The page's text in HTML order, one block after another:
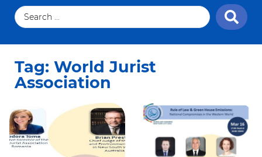
Tag: World Jurist
Association